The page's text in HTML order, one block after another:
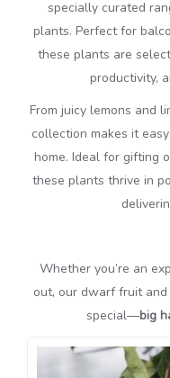
specially curated
plants. Perfect for
these plants are
productivity,
From juicy lemons and
collection makes it
home. Ideal for gifting
these plants thrive in
Whether you’re an
out, our dwarf fruit
special—big